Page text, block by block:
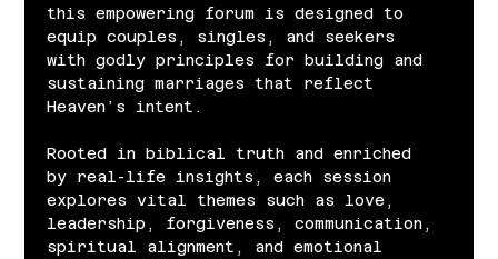
this empowering forum is designed to
equip couples, singles, and seekers
with godly principles for building and
sustaining marriages that reflect
Heaven’s intent.
Rooted in biblical truth and enriched
by real-life insights, each session
explores vital themes such as love,
leadership, forgiveness, communication,
spiritual alignment, and emotional